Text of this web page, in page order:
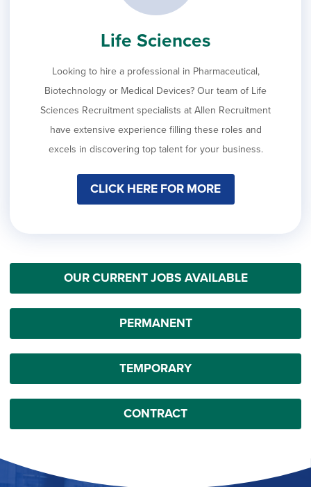
Life Sciences
Looking to hire a professional in Pharmaceutical,
Biotechnology or Medical Devices? Our team of Life
Sciences Recruitment specialists at Allen Recruitment
have extensive experience filling these roles and
excels in discovering top talent for your business.
CLICK HERE FOR MORE
OUR CURRENT JOBS AVAILABLE
PERMANENT
TEMPORARY
CONTRACT